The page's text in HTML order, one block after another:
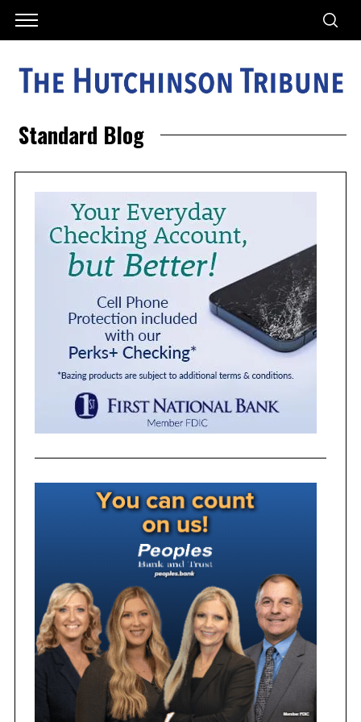
Standard Blog